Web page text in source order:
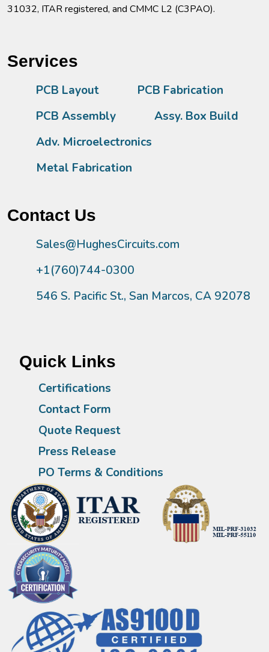
31032, ITAR registered, and CMMC L2 (C3PAO).
Services
PCB Layout
PCB Fabrication
PCB Assembly
Assy. Box Build
Adv. Microelectronics
Metal Fabrication
Contact Us
Sales@HughesCircuits.com
+1(760)744-0300
546 S. Pacific St., San Marcos, CA 92078
Quick Links
Certifications
Contact Form
Quote Request
Press Release
PO Terms & Conditions